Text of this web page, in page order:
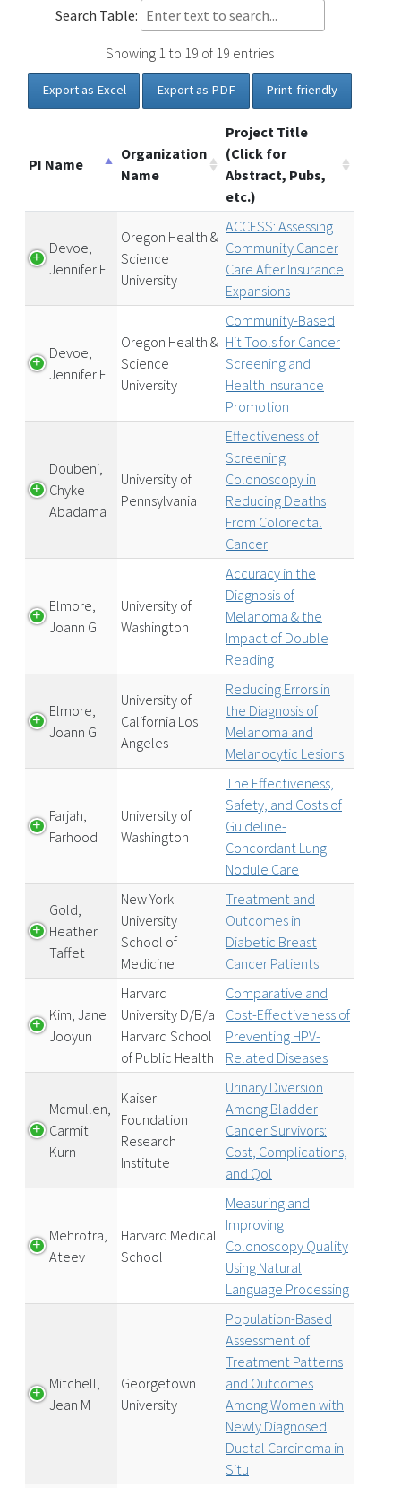
Search Table:
Showing 1 to 19 of 19 entries
Export as Excel Export as PDF Print-friendly
PI Name
Organization
Name
Project Title
(Click for
Abstract, Pubs,
etc.)
Devoe,
Jennifer E
Oregon Health &
Science
University
ACCESS: Assessing
Community Cancer
Care After Insurance
Expansions
Devoe,
Jennifer E
Oregon Health &
Science
University
Community-Based
Hit Tools for Cancer
Screening and
Health Insurance
Promotion
Doubeni,
Chyke
Abadama
University of
Pennsylvania
Effectiveness of
Screening
Colonoscopy in
Reducing Deaths
From Colorectal
Cancer
Elmore,
Joann G
University of
Washington
Accuracy in the
Diagnosis of
Melanoma & the
Impact of Double
Reading
Elmore,
Joann G
University of
California Los
Angeles
Reducing Errors in
the Diagnosis of
Melanoma and
Melanocytic Lesions
Farjah,
Farhood
University of
Washington
The Effectiveness,
Safety, and Costs of
Guideline-
Concordant Lung
Nodule Care
Gold,
Heather
Taffet
New York
University
School of
Medicine
Treatment and
Outcomes in
Diabetic Breast
Cancer Patients
Kim, Jane
Jooyun
Harvard
University D/B/a
Harvard School
of Public Health
Comparative and
Cost-Effectiveness of
Preventing HPV-
Related Diseases
Mcmullen,
Carmit
Kurn
Kaiser
Foundation
Research
Institute
Urinary Diversion
Among Bladder
Cancer Survivors:
Cost, Complications,
and Qol
Mehrotra,
Ateev
Harvard Medical
School
Measuring and
Improving
Colonoscopy Quality
Using Natural
Language Processing
Mitchell,
Jean M
Georgetown
University
Population-Based
Assessment of
Treatment Patterns
and Outcomes
Among Women with
Newly Diagnosed
Ductal Carcinoma in
Situ